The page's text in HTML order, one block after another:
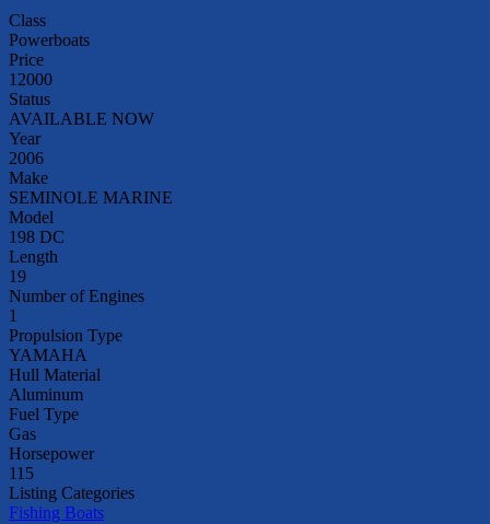
Class
Powerboats
Price
12000
Status
AVAILABLE NOW
Year
2006
Make
SEMINOLE MARINE
Model
198 DC
Length
19
Number of Engines
1
Propulsion Type
YAMAHA
Hull Material
Aluminum
Fuel Type
Gas
Horsepower
115
Listing Categories
Fishing Boats